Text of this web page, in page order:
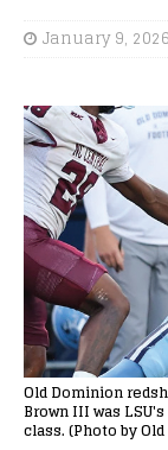
January 9, 2026
Old Dominion
Brown III was
class. (Photo by